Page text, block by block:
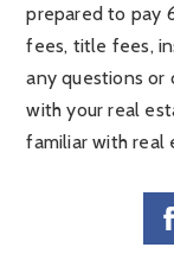
prepared to pay
fees, title fees,
any questions or
with your real
familiar with real